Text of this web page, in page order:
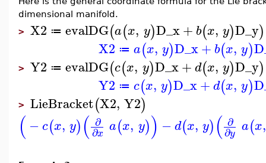
dimensional manifold.
> X2 ≔ evalDG(a(x, y)D_x+ b(x, y)D_y)
X2 ≔ a(x, y)D_x+ b(x, y)
> Y2 ≔ evalDG(c(x, y)D_x+d(x, y)D_y)
Y2 ≔ c(x, y)D_x+d(x, y)
> LieBracket(X2, Y2)
(−c(x, y)( ∂
∂x a(x, y)) −d(x, y)( ∂
∂y a(x,